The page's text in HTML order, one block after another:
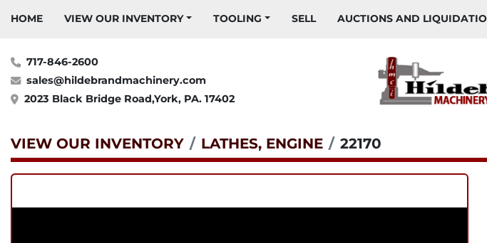
HOME VIEW OUR INVENTORY TOOLING SELL AUCTIONS AND
717-846-2600
sales@hildebrandmachinery.com
2023 Black Bridge Road,York, PA. 17402
VIEW OUR INVENTORY LATHES, ENGINE 22170